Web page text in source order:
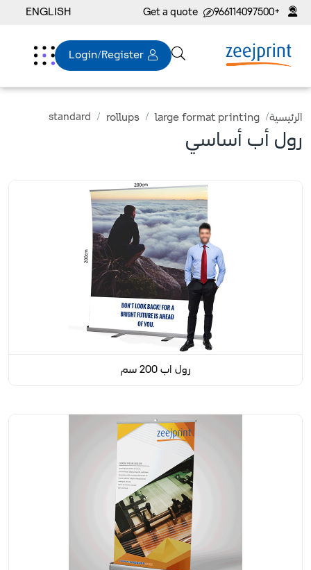
+966114097500
Get a quote
ENGLISH
Login/Register
الرئيسية large format printing
rollups
standard
رول أب أساسي
رول اب 200 سم